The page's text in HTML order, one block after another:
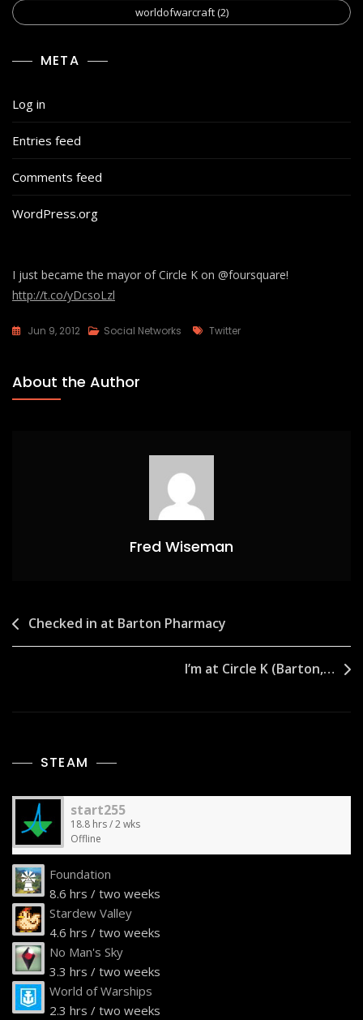
worldofwarcraft(2)
META
Log in
Entries feed
Comments feed
WordPress.org
I just became the mayor of Circle K on @foursquare!
http://t.co/yDcsoLzl
Jun 9, 2012 Social Networks Tags
Twitter
About the Author
Fred Wiseman
Post
navigation
Checked in at Barton Pharmacy
I’m at Circle K (Barton,…
STEAM
start255
18.8 hrs / 2 wks
Offline
Foundation
8.6 hrs / two weeks
Stardew Valley
4.6 hrs / two weeks
No Man's Sky
3.3 hrs / two weeks
World of Warships
2.3 hrs / two weeks